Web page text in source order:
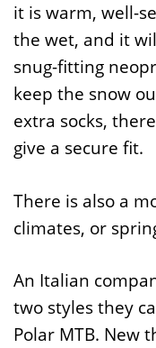
it is warm, well-
the wet, and it
snug-fitting
keep the snow
extra socks,
give a secure fit.
There is also a
climates, or
An Italian
two styles they
Polar MTB. New